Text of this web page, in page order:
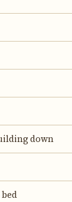
down